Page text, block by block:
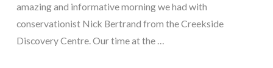
amazing and informative morning we had with
conservationist Nick Bertrand from the Creekside
Discovery Centre. Our time at the …